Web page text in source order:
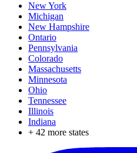
New York
Michigan
New Hampshire
Ontario
Pennsylvania
Colorado
Massachusetts
Minnesota
Ohio
Tennessee
Illinois
Indiana
+ 42 more states